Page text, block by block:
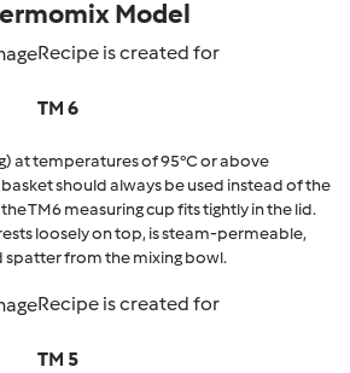
Model
Recipe is created for
TM 6
at temperatures of 95°C or above
should always be used instead of the
TM6 measuring cup fits tightly in the lid.
loosely on top, is steam-permeable,
from the mixing bowl.
Recipe is created for
TM 5